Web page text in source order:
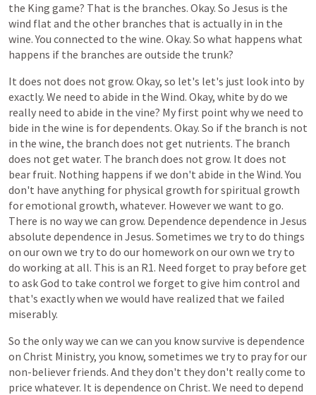
the King game? That is the branches. Okay. So Jesus is the
wind flat and the other branches that is actually in in the
wine. You connected to the wine. Okay. So what happens what
happens if the branches are outside the trunk?
It does not does not grow. Okay, so let's let's just look into by
exactly. We need to abide in the Wind. Okay, white bydo we
really need to abide in the vine? My first point whywe need to
bide in the wine is fordependents. Okay. So if the branch is not
in the wine, the branch does not get nutrients. The branch
does not get water. The branch does not grow. It does not
bear fruit. Nothing happens ifwe don't abide in the Wind. You
don't have anything for physical growth forspiritual growth
foremotional growth, whatever. Howeverwe want to go.
There is no waywe can grow. Dependence dependence in Jesus
absolute dependence in Jesus. Sometimes we try to do things
on ourown we try to do our homeworkon ourown we try to
do working at all. This is an R1. Need forget to pray before get
to askGod to take control we forget to give him control and
that's exactlywhen we would have realized that we failed
miserably.
So the onlywaywe can we can you knowsurvive is dependence
on Christ Ministry, you know, sometimes we try to pray forour
non-believer friends. And theydon't theydon't reallycome to
price whatever. It is dependence on Christ. We need to depend